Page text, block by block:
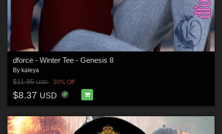
dforce - Winter Tee - Genesis 8
By kaleya
$11.95USD 30% Off
$8.37 USD